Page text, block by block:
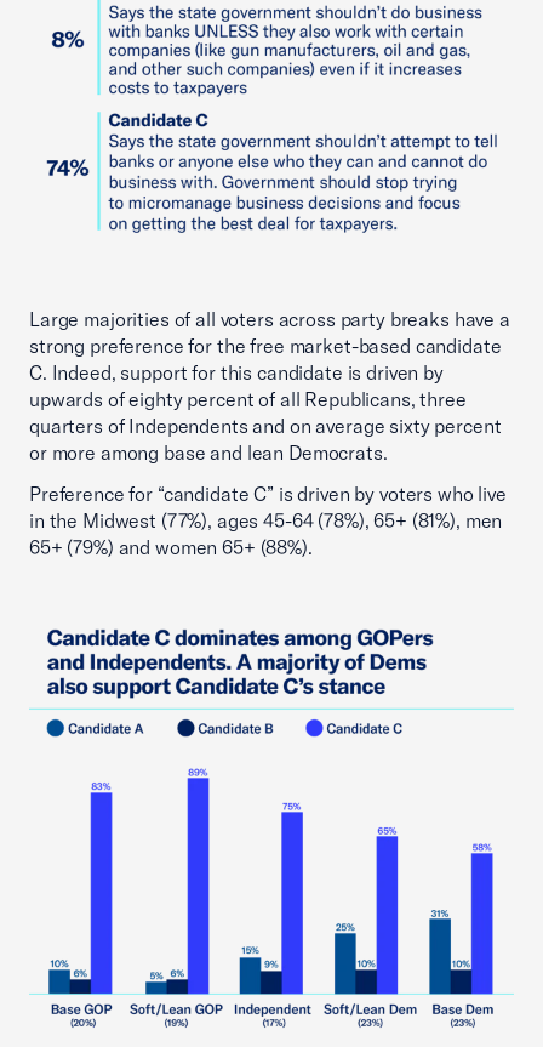
Large majorities of all voters across party breaks have a
strong preference for the free market-based candidate
C. Indeed, support for this candidate is driven by
upwards of eighty percent of all Republicans, three
quarters of Independents and on average sixty percent
or more among base and lean Democrats.
Preference for “candidate C” is driven by voters who live
in the Midwest (77%), ages 45-64 (78%), 65+ (81%), men
65+ (79%) and women 65+ (88%).